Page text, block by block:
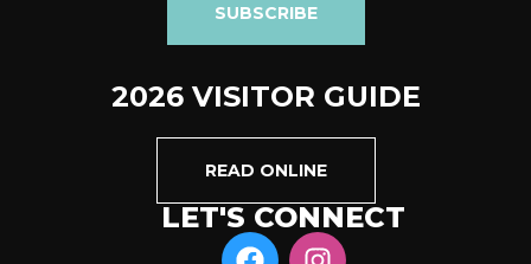
SUBSCRIBE
2026 VISITOR GUIDE
READ ONLINE
LET'S CONNECT